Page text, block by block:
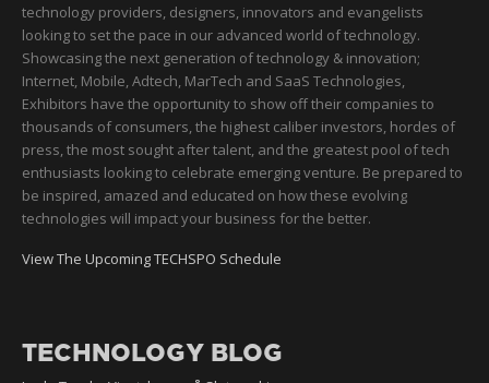
technology providers, designers, innovators and evangelists
looking to set the pace in our advanced world of technology.
Showcasing the next generation of technology & innovation;
Internet, Mobile, Adtech, MarTech and SaaS Technologies,
Exhibitors have the opportunity to show off their companies to
thousands of consumers, the highest caliber investors, hordes of
press, the most sought after talent, and the greatest pool of tech
enthusiasts looking to celebrate emerging venture. Be prepared to
be inspired, amazed and educated on how these evolving
technologies will impact your business for the better.
View The Upcoming TECHSPO Schedule
TECHNOLOGY BLOG